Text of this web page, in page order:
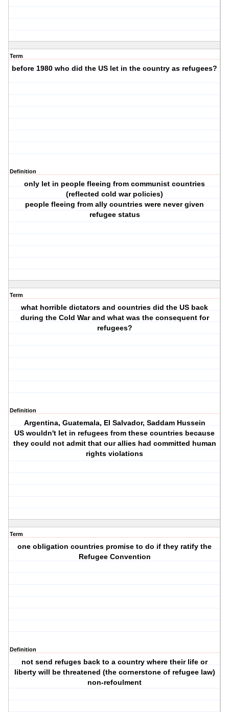
Term
before 1980 who did the US let in the country as refugees?
Definition
only let in people fleeing from communist countries
(reflected cold war policies)
people fleeing from ally countries were never given
refugee status
Term
what horrible dictators and countries did the US back
during the Cold War and what was the consequent for
refugees?
Definition
Argentina, Guatemala, El Salvador, Saddam Hussein
US wouldn't let in refugees from these countries because
they could not admit that our allies had committed human
rights violations
Term
one obligation countries promise to do if they ratify the
Refugee Convention
Definition
not send refuges back to a country where their life or
liberty will be threatened (the cornerstone of refugee law)
non-refoulment